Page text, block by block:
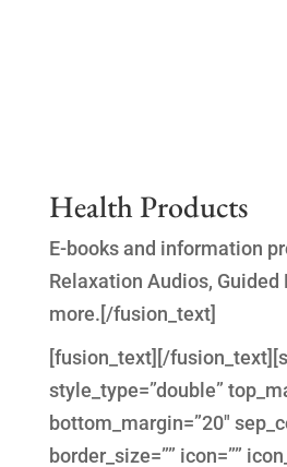
Health Products
E-books and information
Relaxation Audios,
more.[/fusion_text]
[fusion_text] [/
style_type=”double”
bottom_margin=”20″
border_size=”” icon=””